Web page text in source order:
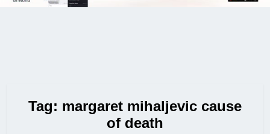
Tag: margaret mihaljevic cause
of death